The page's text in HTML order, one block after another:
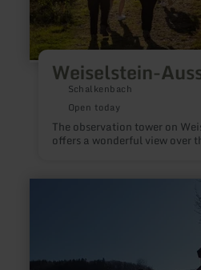
Weiselstein-
Schalkenbach
Open today
The observation tower on
offers a wonderful view over
in